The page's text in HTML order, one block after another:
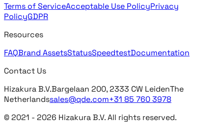
Terms of ServiceAcceptable Use PolicyPrivacy
PolicyGDPR
Resources
FAQBrand AssetsStatusSpeedtestDocumentation
Contact Us
Hizakura B.V.Bargelaan 200, 2333 CW LeidenThe
Netherlandssales@qde.com+31 85 760 3978
© 2021 - 2026 Hizakura B.V. All rights reserved.